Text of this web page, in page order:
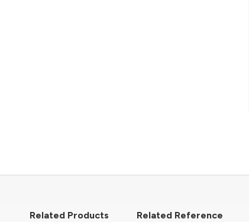
Related Products Related Reference